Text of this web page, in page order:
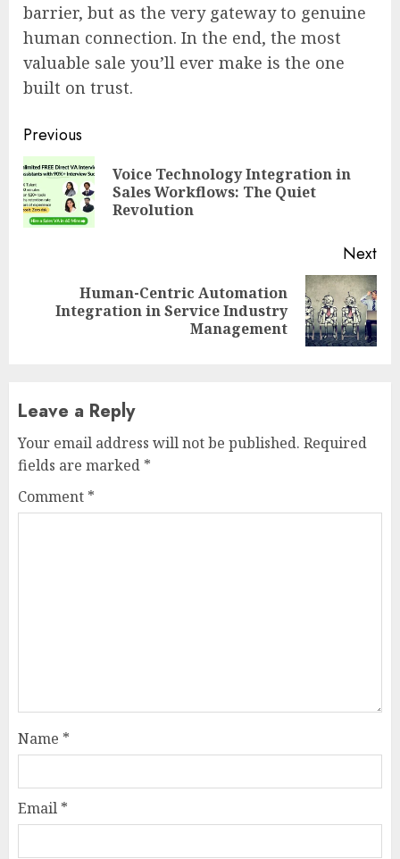
barrier, but as the very gateway to genuine
human connection. In the end, the most
valuable sale you’ll ever make is the one
built on trust.
Continue
Reading
Previous
Voice Technology Integration in
Sales Workflows: The Quiet
Revolution
Next
Next
Human-Centric Automation
Integration in Service Industry
Management
Leave a Reply
Your email address will not be published. Required
fields are marked *
Comment *
Name *
Email *